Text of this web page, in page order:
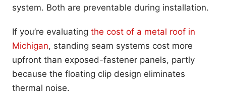
system. Both are preventable during installation.
If you’re evaluating the cost of a metal roof in
Michigan, standing seam systems cost more
upfront than exposed-fastener panels, partly
because the floating clip design eliminates
thermal noise.